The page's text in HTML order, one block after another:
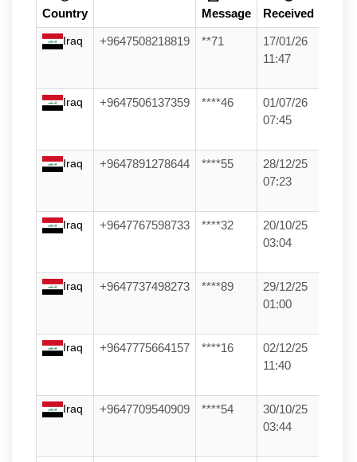
Country
Message
Received
Iraq +9647508218819 **71
17/01/26
11:47
Iraq +9647506137359 ****46
01/07/26
07:45
Iraq +9647891278644 ****55
28/12/25
07:23
Iraq +9647767598733 ****32
20/10/25
03:04
Iraq +9647737498273 ****89
29/12/25
01:00
Iraq +9647775664157 ****16
02/12/25
11:40
Iraq +9647709540909 ****54
30/10/25
03:44